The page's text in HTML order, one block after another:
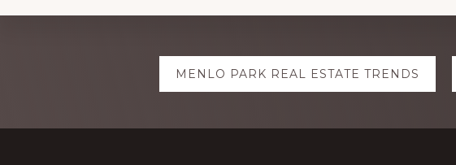
ExploreMENLO PARK REAL ESTATE TRENDS